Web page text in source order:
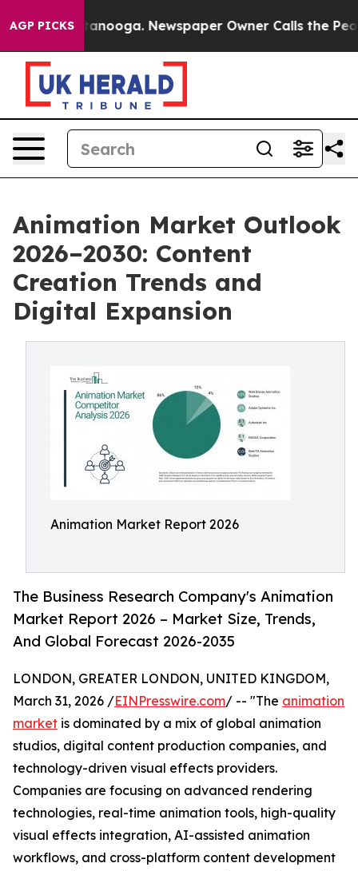
AGP PICKS Newspaper Owner Calls the People
Animation Market Outlook
2026–2030: Content
Creation Trends and
Digital Expansion
Animation Market Report 2026
The Business Research Company's Animation
Market Report 2026 – Market Size, Trends,
And Global Forecast 2026-2035
LONDON, GREATER LONDON, UNITED KINGDOM,
March 31, 2026 /EINPresswire.com/ -- "The animation
market is dominated by a mix of global animation
studios, digital content production companies, and
technology-driven visual effects providers.
Companies are focusing on advanced rendering
technologies, real-time animation tools, high-quality
visual effects integration, AI-assisted animation
workflows, and cross-platform content development